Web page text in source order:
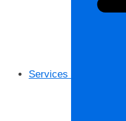
Services